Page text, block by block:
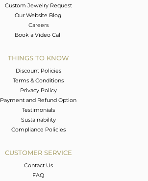
Custom Jewelry Request
Our Website Blog
Careers
Book a Video Call
THINGS TO KNOW
Discount Policies
Terms & Conditions
Privacy Policy
Payment and Refund Option
Testimonials
Sustainability
Compliance Policies
CUSTOMER SERVICE
Contact Us
FAQ